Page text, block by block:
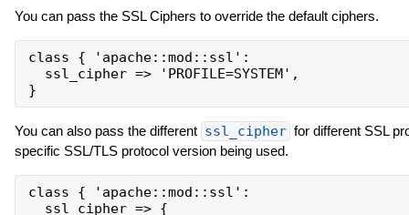
You can pass the SSL Ciphers to override the default ciphers.
class { 'apache::mod::ssl':
  ssl_cipher => 'PROFILE=SYSTEM',
You can also pass the different ssl_cipher for different SSL
specific SSL/TLS protocol version being used.
class { 'apache::mod::ssl':
  ssl_cipher => {